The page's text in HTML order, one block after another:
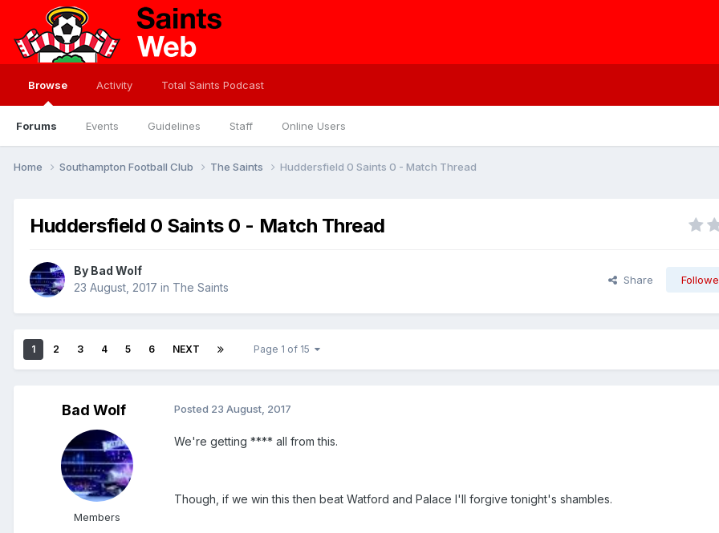
Browse
Forums Events Guidelines Staff Online Users
Activity Total Saints Podcast
Home Southampton Football Club The Saints Huddersfield 0 Saints 0 - Match Thread
Huddersfield 0 Saints 0 - Match Thread
By Bad Wolf
23 August, 2017 in The Saints
Share
1 2 3 4 5 6 NEXT Page 1 of 15
Bad Wolf
Members
Posted 23 August, 2017
We're getting **** all from this.
Though, if we win this then beat Watford and Palace I'll forgive tonight's shambles.